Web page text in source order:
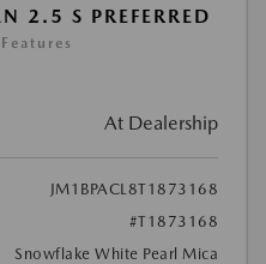
2.5 S PREFERRED
At Dealership
JM1BPACL8T1873168
#T1873168
Snowflake White Pearl Mica